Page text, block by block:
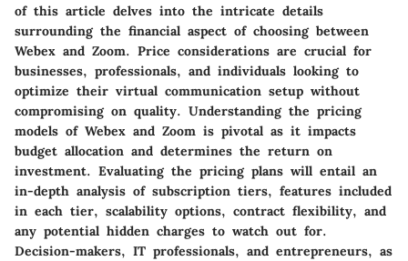
of this article delves into the intricate details
surrounding the financial aspect of choosing between
Webex and Zoom. Price considerations are crucial for
businesses, professionals, and individuals looking to
optimize their virtual communication setup without
compromising on quality. Understanding the pricing
models of Webex and Zoom is pivotal as it impacts
budget allocation and determines the return on
investment. Evaluating the pricing plans will entail an
in-depth analysis of subscription tiers, features included
in each tier, scalability options, contract flexibility, and
any potential hidden charges to watch out for.
Decision-makers, IT professionals, and entrepreneurs, as